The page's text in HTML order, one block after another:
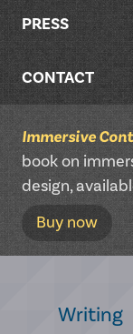
PRESS
CONTACT
Immersive
book on
design,
Buy now
Writing